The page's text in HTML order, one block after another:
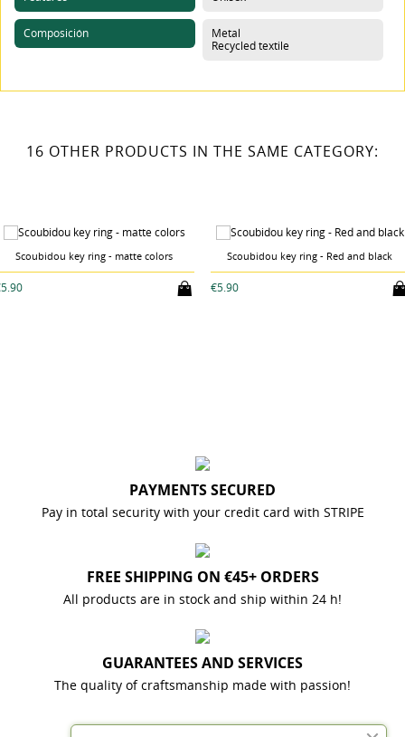
Composición
Metal
Recycled textile
16 OTHER PRODUCTS IN THE SAME CATEGORY:
Scoubidou key ring - matte colors Scoubidou key ring - Red and black
€5.90
PAYMENTS SECURED
Pay in total security with your credit card with STRIPE
FREE SHIPPING ON €45+ ORDERS
All products are in stock and ship within 24 h!
GUARANTEES AND SERVICES
The quality of craftsmanship made with passion!